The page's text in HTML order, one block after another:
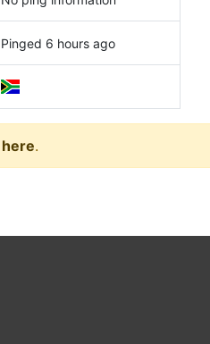
Pinged 6 hours ago
here.